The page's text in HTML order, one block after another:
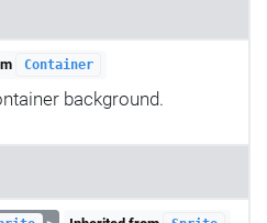
Container
background.